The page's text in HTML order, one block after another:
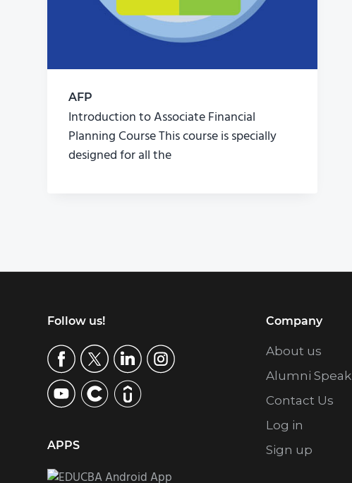
AFP
Introduction to Associate Financial
Planning Course This course is specially
designed for all the
Footer
Follow us!
APPS
Company
About us
Alumni Speak
Contact Us
Log in
Sign up